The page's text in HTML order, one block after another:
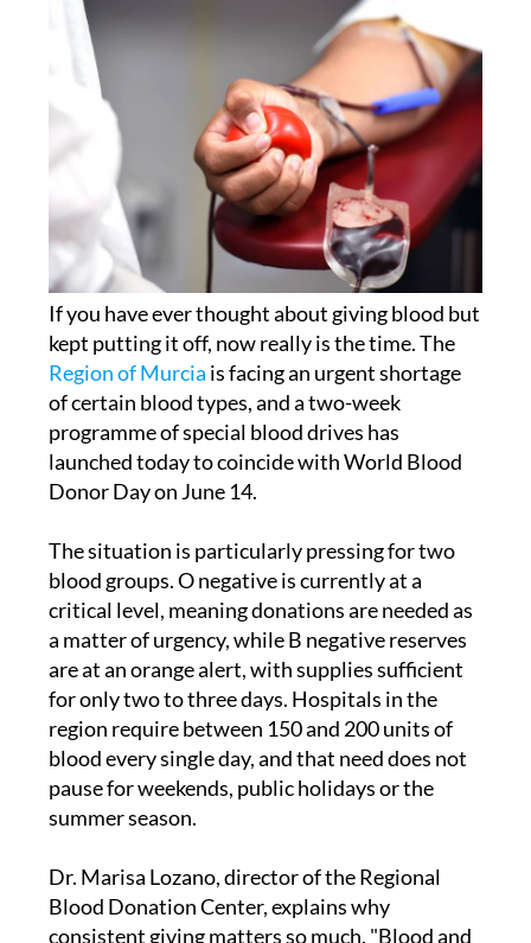
If you have ever thought about giving blood but
kept putting it off, now really is the time. The
Region of Murciais facing an urgent shortage
of certain blood types, and a two-week
programme of special blood drives has
launched today to coincide with World Blood
The situation is particularly pressing for two
blood groups. O negative is currently at a
critical level, meaning donations are needed as
a matter of urgency, while B negative reserves
are at an orange alert, with supplies sufficient
for only two to three days. Hospitals in the
region require between 150 and 200 units of
blood every single day, and that need does not
pause for weekends, public holidays or the
Dr. Marisa Lozano, director of the Regional